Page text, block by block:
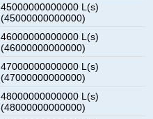
45000000000000 L(s)
(45000000000000)
46000000000000 L(s)
(46000000000000)
47000000000000 L(s)
(47000000000000)
48000000000000 L(s)
(48000000000000)